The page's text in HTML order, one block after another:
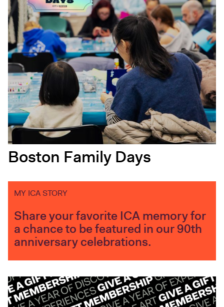
Boston Family Days
MY ICA STORY
Share your favorite ICA memory for
a chance to be featured in our 90th
anniversary celebrations.